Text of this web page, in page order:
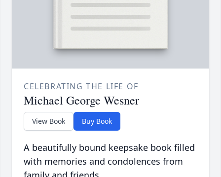
CELEBRATING THE LIFE OF
Michael George Wesner
View Book Buy Book
A beautifully bound keepsake book filled
with memories and condolences from